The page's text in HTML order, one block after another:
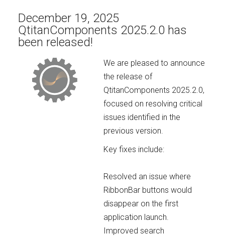
December 19, 2025
QtitanComponents 2025.2.0 has
been released!
We are pleased to announce
the release of
QtitanComponents 2025.2.0,
focused on resolving critical
issues identified in the
previous version.
Key fixes include:
Resolved an issue where
RibbonBar buttons would
disappear on the first
application launch.
Improved search